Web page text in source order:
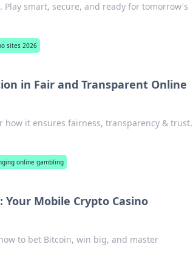
smart, secure, and ready for tomorrow's
sites 2026
in Fair and Transparent Online
it ensures fairness, transparency & trust.
online gambling
Mobile Crypto Casino
to bet Bitcoin, win big, and master